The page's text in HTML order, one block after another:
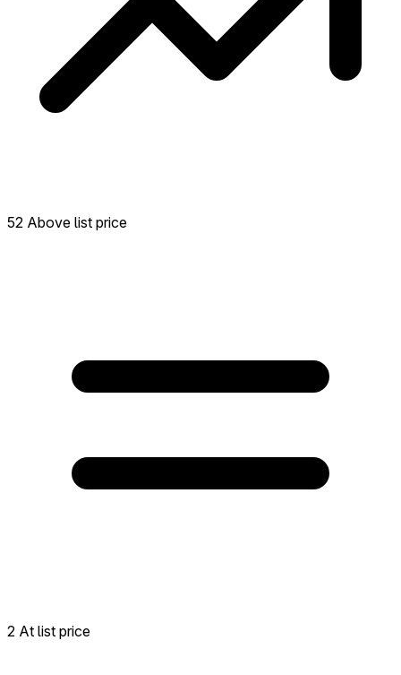
52 Above list price
2 At list price